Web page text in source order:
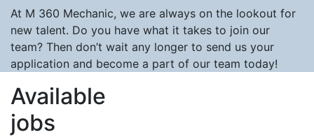
At M 360 Mechanic, we are always on the lookout for
new talent. Do you have what it takes to join our
team? Then don’t wait any longer to send us your
application and become a part of our team today!
Available
jobs